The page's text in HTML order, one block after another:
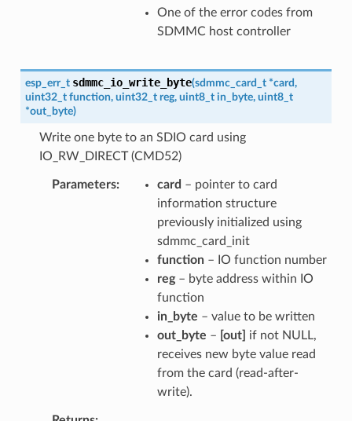
One of the error codes from
SDMMC host controller
esp_err_t sdmmc_io_write_byte(sdmmc_card_t *card,
uint32_t function, uint32_t reg, uint8_t in_byte, uint8_t
*out_byte)
Write one byte to an SDIO card using
IO_RW_DIRECT (CMD52)
Parameters card – pointer to card
information structure
previously initialized using
sdmmc_card_init
function– IO function number
reg– byte address within IO
function
in_byte – value to be written
out_byte – [out]
if not NULL,
receives new byte value read
from the card (read-after-
write).